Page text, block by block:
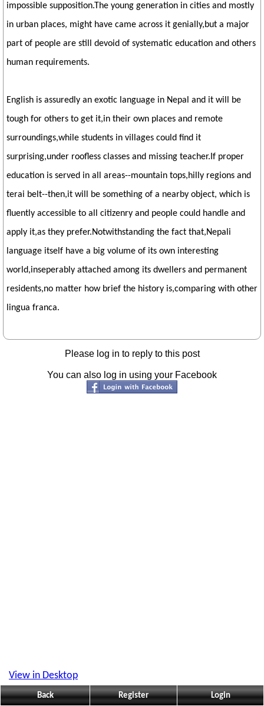
impossible supposition.The young generation in cities and mostly
in urban places, might have came across it genially,but a major
part of people are still devoid of systematic education and others
human requirements.
English is assuredly an exotic language in Nepal and it will be
tough for others to get it,in their own places and remote
surroundings,while students in villages could find it
surprising,under roofless classes and missing teacher.If proper
education is served in all areas--mountain tops,hilly regions and
terai belt--then,it will be something of a nearby object, which is
fluently accessible to all citizenry and people could handle and
apply it,as they prefer.Notwithstanding the fact that,Nepali
language itself have a big volume of its own interesting
world,inseperably attached among its dwellers and permanent
residents,no matter how brief the history is,comparing with other
lingua franca.
Please log in to reply to this post
You can also log in using your Facebook
View in Desktop
What people are reading
Back Register Login